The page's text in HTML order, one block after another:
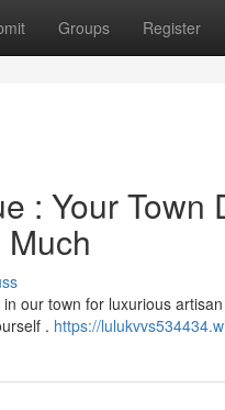
Groups Register
: Your
our town for luxurious
. https://